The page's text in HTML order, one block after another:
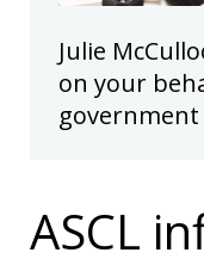
Julie
on your
government
ASCL